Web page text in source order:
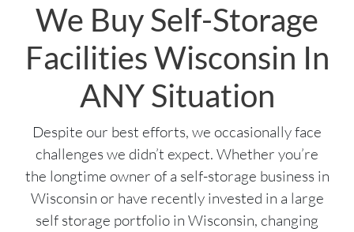
We Buy Self-Storage
Facilities Wisconsin In
ANY Situation
Despite our best efforts, we occasionally face
challenges we didn’t expect. Whether you’re
the longtime owner of a self-storage business in
Wisconsin or have recently invested in a large
self storage portfolio in Wisconsin, changing